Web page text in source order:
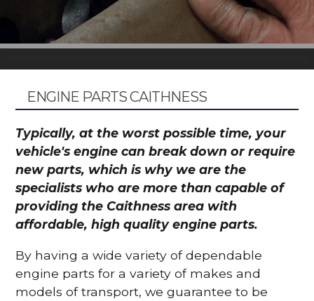
ENGINE PARTS CAITHNESS
Typically, at the worst possible time, your
vehicle's engine can break down or require
new parts, which is why we are the
specialists who are more than capable of
providing the Caithness area with
affordable, high quality engine parts.
By having a wide variety of dependable
engine parts for a variety of makes and
models of transport, we guarantee to be